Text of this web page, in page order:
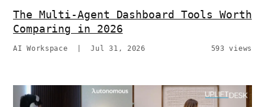
The Multi-Agent Dashboard Tools Worth
Comparing in 2026
AI Workspace |Jul 31, 2026 593 views